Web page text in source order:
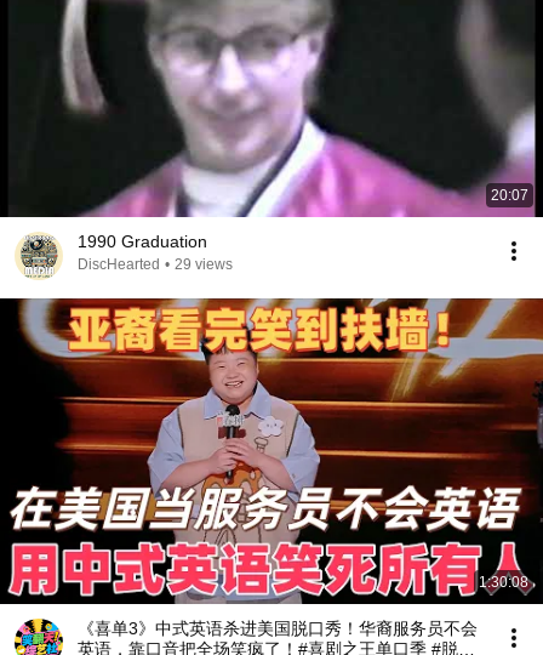
20:07
1990 Graduation
DiscHearted • 29 views
1:30:08
《喜单3》中式英语杀进美国脱口秀！华裔服务员不会
英语，靠口音把全场笑疯了！#喜剧之王单口季 #脱口